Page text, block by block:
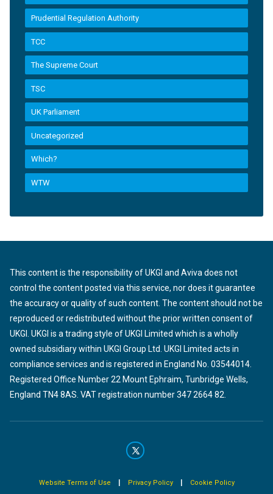
Prudential Regulation Authority
TCC
The Supreme Court
TSC
UK Parliament
Uncategorized
Which?
WTW
This content is the responsibility of UKGI and Aviva does not
control the content posted via this service, nor does it guarantee
the accuracy or quality of such content. The content should not be
reproduced or redistributed without the prior written consent of
UKGI. UKGI is a trading style of UKGI Limited which is a wholly
owned subsidiary within UKGI Group Ltd. UKGI Limited acts in
compliance services and is registered in England No. 03544014.
Registered Office Number 22 Mount Ephraim, Tunbridge Wells,
England TN4 8AS. VAT registration number 347 2664 82.
Website Terms of Use | Privacy Policy| Cookie Policy